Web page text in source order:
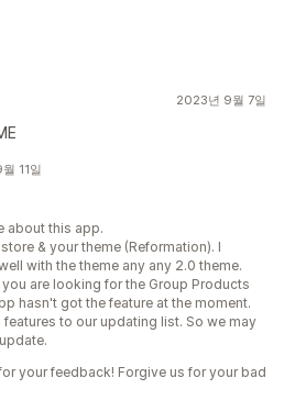
2023년 9월 7일
11일
about this app.
& your theme (Reformation). I
with the theme any any 2.0 theme.
are looking for the Group Products
hasn't got the feature at the moment.
to our updating list. So we may
your feedback! Forgive us for your bad